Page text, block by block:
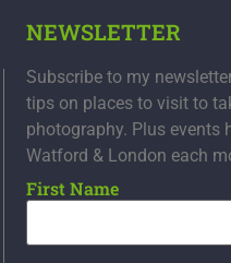
NEWSLETTER
Subscribe to my
tips on places to visit to
photography. Plus events
Watford & London each
First Name